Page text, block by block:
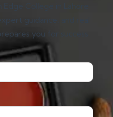
Edge College in Lahore
guidance, and real
you for success.